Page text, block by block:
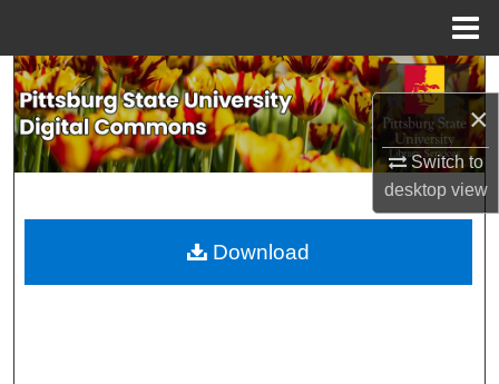
×
Switch to
desktopview
Search
Browse All Collections
About
Download